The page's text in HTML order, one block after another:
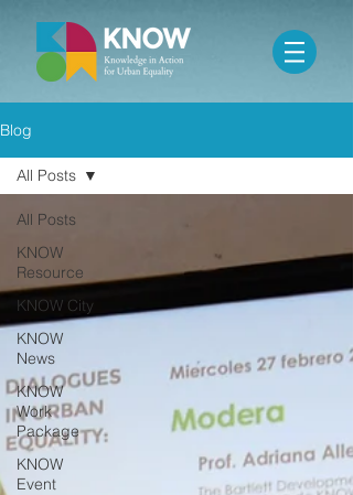
Blog
All Posts
KNOW
Resource
KNOW City
KNOW
News
KNOW
Work
Package
KNOW
Event
All Posts